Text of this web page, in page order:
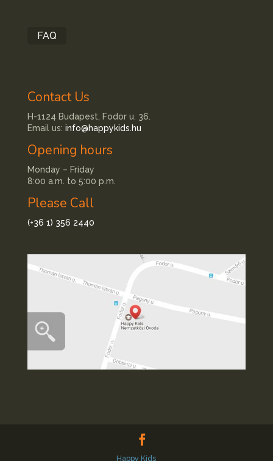
FAQ
Contact Us
H-1124 Budapest, Fodor u. 36.
Email us: info@happykids.hu
Opening hours
Monday – Friday
8:00 a.m. to 5:00 p.m.
Please Call
(+36 1) 356 2440
Happy Kids